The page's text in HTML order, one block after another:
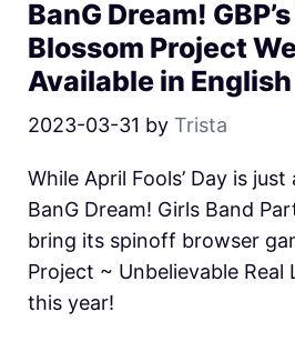
BanG Dream!
Blossom Project
Available in
2023-03-31 by Trista
While April Fools’ Day is
BanG Dream! Girls Band
bring its spinoff browser
Project ~ Unbelievable Real
this year!